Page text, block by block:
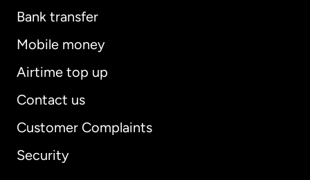
Bank transfer
Mobile money
Airtime top up
Contact us
Customer Complaints
Security